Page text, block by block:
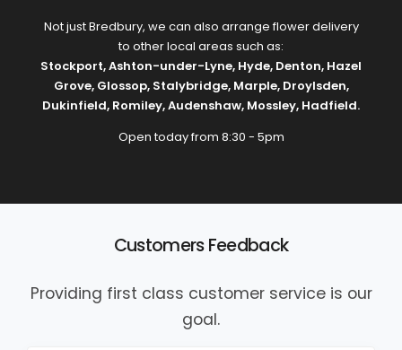
Not just Bredbury, we can also arrange flower delivery
to other local areas such as:
Stockport,Ashton-under-Lyne, Hyde, Denton, Hazel
Grove, Glossop, Stalybridge, Marple, Droylsden,
Dukinfield, Romiley,Audenshaw, Mossley, Hadfield.
Open today from 8:30 - 5pm
Customers Feedback
Providing first class customer service is our
goal.